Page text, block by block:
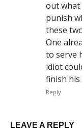
out what
punish
these
One
to serve
idiot
finish his
Reply
LEAVE A REPLY